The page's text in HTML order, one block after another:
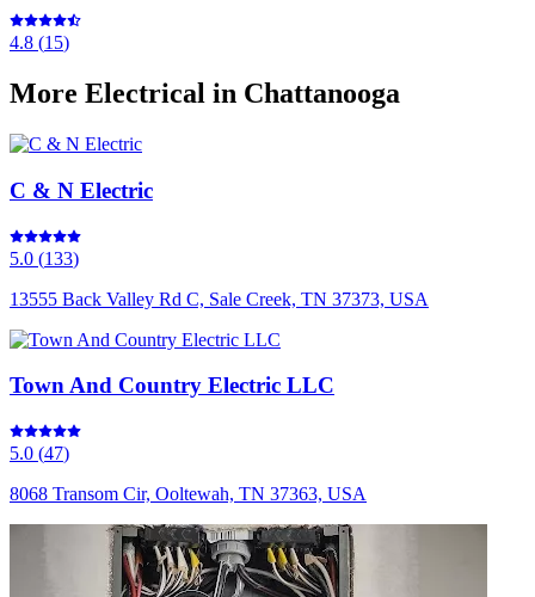
4.8 (15)
More Electrical in Chattanooga
C & N Electric
5.0 (133)
13555 Back Valley Rd C, Sale Creek, TN 37373, USA
Town And Country Electric LLC
5.0 (47)
8068 Transom Cir, Ooltewah, TN 37363, USA